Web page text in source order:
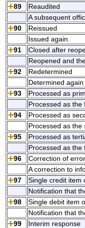
89
Reaudited
A subsequent
90
Reissued
Issued again.
91
Closed after
Reopened and
92
Redetermined
Determined again
93
Processed as
Processed as the
94
Processed as
Processed as the
95
Processed as
Processed as the
96
Correction of error
A correction to
97
Single credit item
Notification that
98
Single debit item
Notification that
99
Interim response